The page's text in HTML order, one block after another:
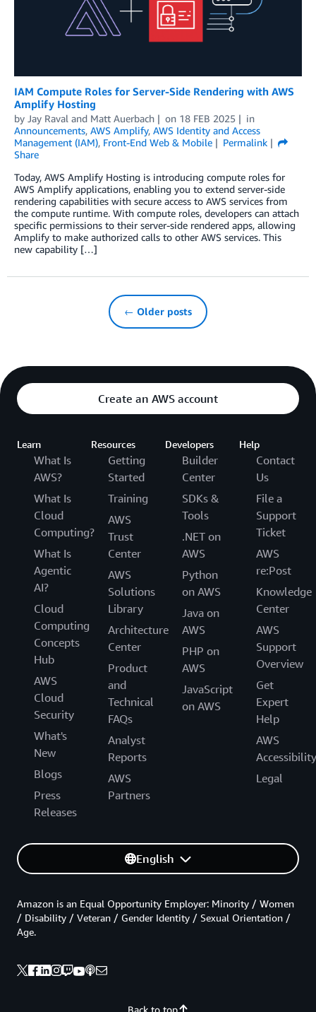
IAM Compute Roles for Server-Side Rendering with AWS
Amplify Hosting
by Jay Raval and Matt Auerbach on 18 FEB 2025
in
Announcements, AWS Amplify, AWS Identity and Access
Management (IAM), Front-End Web & Mobile
Permalink
Share
Today, AWS Amplify Hosting is introducing compute roles for
AWS Amplify applications, enabling you to extend server-side
rendering capabilities with secure access to AWS services from
the compute runtime. With compute roles, developers can attach
specific permissions to their server-side rendered apps, allowing
Amplify to make authorized calls to other AWS services. This
new capability […]
← Older posts
Create an AWS account
Learn
What Is
AWS?
What Is
Cloud
Computing?
What Is
Agentic
AI?
Cloud
Computing
Concepts
Hub
AWS
Cloud
Security
What's
New
Blogs
Press
Releases
Resources
Getting
Started
Training
AWS
Trust
Center
AWS
Solutions
Library
Architecture
Center
Product
and
Technical
FAQs
Analyst
Reports
AWS
Partners
Developers
Builder
Center
SDKs &
Tools
.NET on
AWS
Python
on AWS
Java on
AWS
PHP on
AWS
JavaScript
on AWS
Help
Contact
Us
File a
Support
Ticket
AWS
re:Post
Knowledge
Center
AWS
Support
Overview
Get
Expert
Help
AWS
Accessibility
Legal
English
Back to top
Amazon is an Equal Opportunity Employer: Minority / Women
/ Disability / Veteran / Gender Identity / Sexual Orientation /
Age.